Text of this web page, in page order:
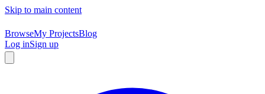
Skip to main content
BrowseMy ProjectsBlog
Log inSign up